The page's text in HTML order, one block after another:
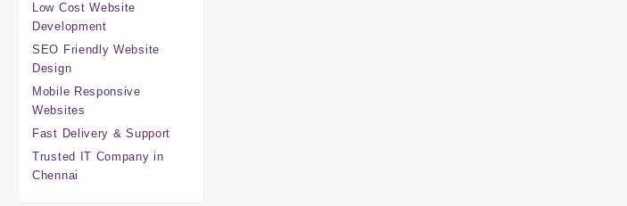
Low Cost Website
Development
SEO Friendly Website
Design
Mobile Responsive
Websites
Fast Delivery & Support
Trusted IT Company in
Chennai